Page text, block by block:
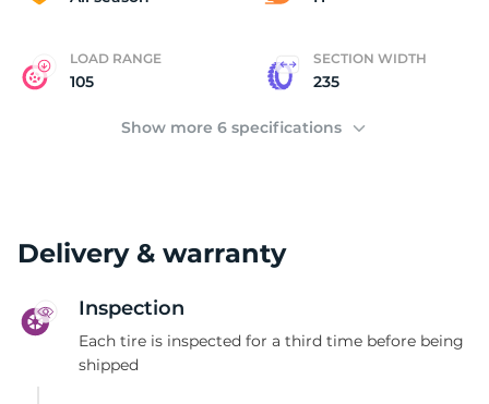
LOAD RANGE
105
SECTION WIDTH
235
Show more 6 specifications
Delivery & warranty
Inspection
Each tire is inspected for a third time before being
shipped